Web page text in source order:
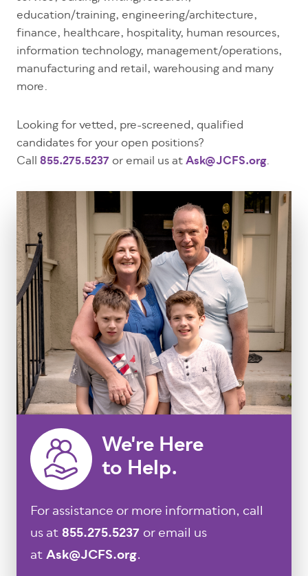
education/training, engineering/architecture,
finance, healthcare, hospitality, human resources,
information technology, management/operations,
manufacturing and retail, warehousing and many
more.
Looking for vetted, pre-screened, qualified
candidates for your open positions?
Call855.275.5237or email us atAsk@JCFS.org.
We're Here
to Help.
For assistance or more information, call
us at 855.275.5237 or email us
atAsk@JCFS.org.